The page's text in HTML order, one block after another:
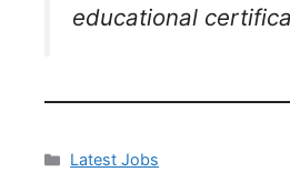
educational
Latest Jobs